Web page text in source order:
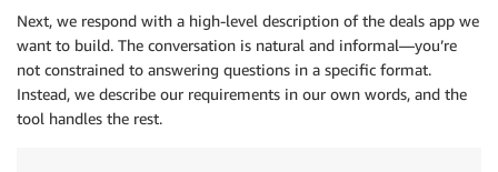
Let me start with a few focused questions:
1. What type of application are you building?
2. What are the main entities in your system?
3. Do you have any specific performance
Once I understand these basics, I'll create a
Next, we respond with a high-level description of the deals app we
want to build. The conversation is natural and informal—you’re
not constrained to answering questions in a specific format.
Instead, we describe our requirements in our own words, and the
tool handles the rest.